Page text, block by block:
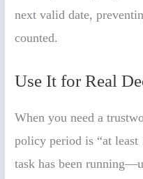
next valid date,
counted.
Use It for Real
When you need a
policy period is “at
task has been